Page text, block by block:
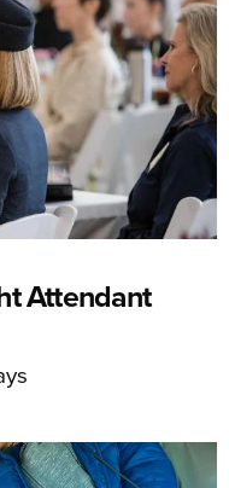
Attendant